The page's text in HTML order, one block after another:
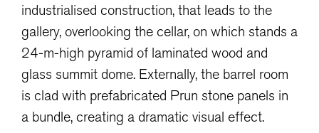
industrialised construction, that leads to the
gallery, overlooking the cellar, on which stands a
24-m-high pyramid of laminated wood and
glass summit dome. Externally, the barrel room
is clad with prefabricated Prun stone panels in
a bundle, creating a dramatic visual effect.